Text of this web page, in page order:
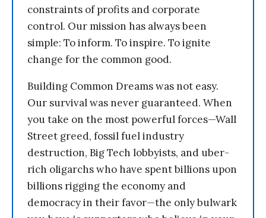
constraints of profits and corporate
control. Our mission has always been
simple: To inform. To inspire. To ignite
change for the common good.
Building Common Dreams was not easy.
Our survival was never guaranteed. When
you take on the most powerful forces—Wall
Street greed, fossil fuel industry
destruction, Big Tech lobbyists, and uber-
rich oligarchs who have spent billions upon
billions rigging the economy and
democracy in their favor—the only bulwark